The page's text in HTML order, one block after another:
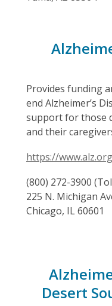
Provides funding
end Alzheimer’s
support for those
and their
https://
(800) 272-3900
225 N. Michigan
Chicago, IL 60601
Desert